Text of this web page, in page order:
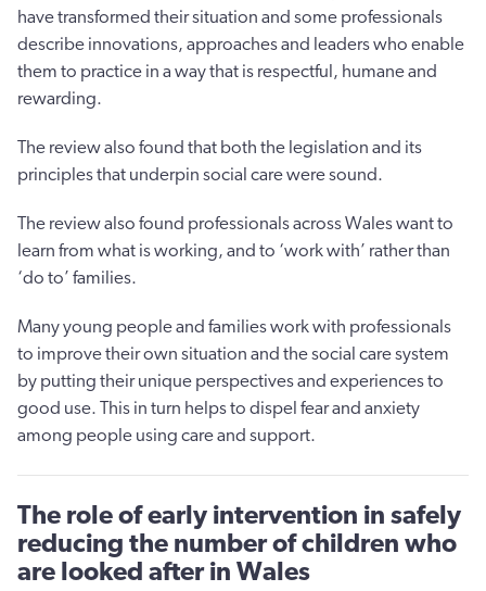
have transformed their situation and some professionals
describe innovations, approaches and leaders who enable
them to practice in a way that is respectful, humane and
rewarding.
The review also found that both the legislation and its
principles that underpin social care were sound.
The review also found professionals across Wales want to
learn from what is working, and to ‘work with’ rather than
‘do to’ families.
Many young people and families work with professionals
to improve their own situation and the social care system
by putting their unique perspectives and experiences to
good use. This in turn helps to dispel fear and anxiety
among people using care and support.
The role of early intervention in safely
reducing the number of children who
are looked after in Wales